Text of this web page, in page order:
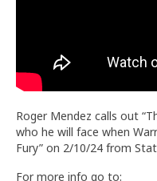
Roger Mendez calls out
who he will face when
Fury” on 2/10/24 from
For more info go to: